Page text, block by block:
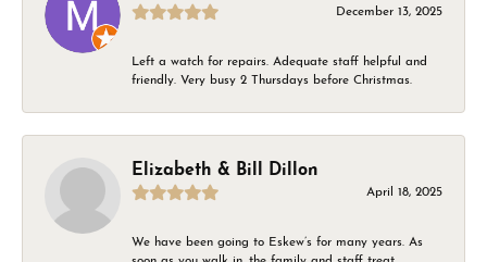
December 13, 2025
Left a watch for repairs. Adequate staff helpful and
friendly. Very busy 2 Thursdays before Christmas.
Elizabeth & Bill Dillon
April 18, 2025
We have been going to Eskew’s for many years. As